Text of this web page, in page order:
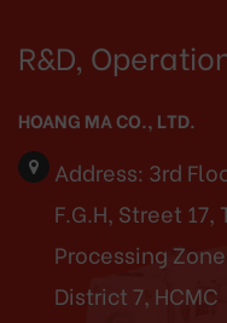
R&D,
HOANG MA CO., LTD.
Address: 3rd
F.G.H, Street
Processing
District 7, HCMC